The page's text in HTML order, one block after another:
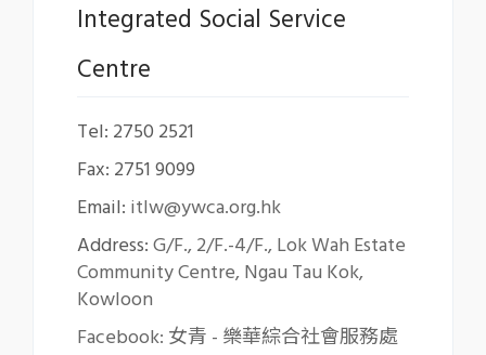
Integrated Social Service
Centre
Tel: 2750 2521
Fax: 2751 9099
Email: itlw@ywca.org.hk
Address:G/F., 2/F.-4/F., Lok Wah Estate
Community Centre, Ngau Tau Kok,
Kowloon
Facebook: 女青 - 樂華綜合社會服務處